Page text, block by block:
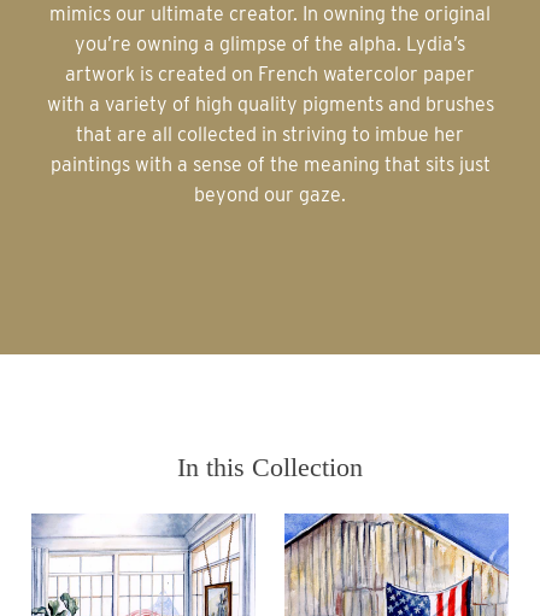
mimics our ultimate creator. In owning the original
you’re owning a glimpse of the alpha. Lydia’s
artwork is created on French watercolor paper
with a variety of high quality pigments and brushes
that are all collected in striving to imbue her
paintings with a sense of the meaning that sits just
beyond our gaze.
In this Collection